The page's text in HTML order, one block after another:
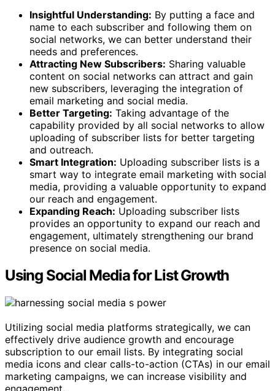
Insightful Understanding: By putting a face and
name to each subscriber and following them on
social networks, we can better understand their
needs and preferences.
Attracting New Subscribers: Sharing valuable
content on social networks can attract and gain
new subscribers, leveraging the integration of
email marketing and social media.
Better Targeting: Taking advantage of the
capability provided by all social networks to allow
uploading of subscriber lists for better targeting
and outreach.
Smart Integration: Uploading subscriber lists is a
smart way to integrate email marketing with social
media, providing a valuable opportunity to expand
our reach and engagement.
Expanding Reach: Uploading subscriber lists
provides an opportunity to expand our reach and
engagement, ultimately strengthening our brand
presence on social media.
Using Social Media for List Growth
Utilizing social media platforms strategically, we can
effectively drive audience growth and encourage
subscription to our email lists. By integrating social
media icons and clear calls-to-action (CTAs) in our email
marketing campaigns, we can increase visibility and